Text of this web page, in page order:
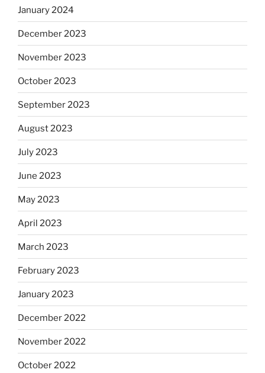
January 2024
December 2023
November 2023
October 2023
September 2023
August 2023
July 2023
June 2023
May 2023
April 2023
March 2023
February 2023
January 2023
December 2022
November 2022
October 2022